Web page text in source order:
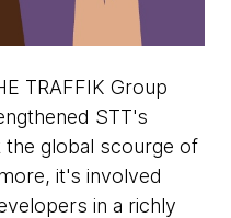
TRAFFIK Group
STT's
global scourge of
it's involved
in a richly